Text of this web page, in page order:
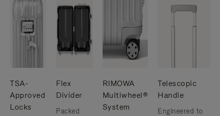
TSA-
Approved
Locks
Flex
Divider
Packed
RIMOWA
Multiwheel®
System
Telescopic
Handle
Engineered to